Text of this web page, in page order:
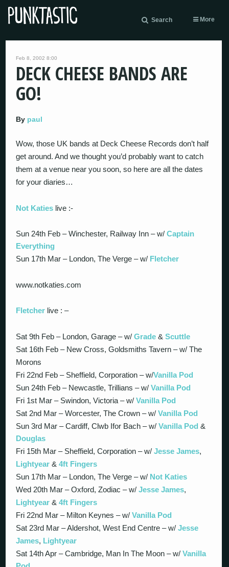
Search More
Feb 8, 2002 8:00
DECK CHEESE BANDS ARE
GO!
By paul
Wow, those UK bands at Deck Cheese Records don’t half
get around. And we thought you’d probably want to catch
them at a venue near you soon, so here are all the dates
for your diaries…
Not Katies live :-
Sun 24th Feb – Winchester, Railway Inn – w/Captain
Everything
Sun 17th Mar – London, The Verge – w/ Fletcher
www.notkaties.com
Fletcher live : –
Sat 9th Feb – London, Garage – w/Grade &Scuttle
Sat 16th Feb – New Cross, Goldsmiths Tavern – w/ The
Morons
Fri 22nd Feb – Sheffield, Corporation – w/Vanilla Pod
Sun 24th Feb – Newcastle, Trillians – w/Vanilla Pod
Fri 1st Mar – Swindon, Victoria – w/Vanilla Pod
Sat 2nd Mar – Worcester, The Crown – w/Vanilla Pod
Sun 3rd Mar – Cardiff, Clwb Ifor Bach – w/Vanilla Pod &
Douglas
Fri 15th Mar – Sheffield, Corporation – w/Jesse James,
Lightyear &4ft Fingers
Sun 17th Mar – London, The Verge – w/ Not Katies
Wed 20th Mar – Oxford, Zodiac – w/Jesse James,
Lightyear &4ft Fingers
Fri 22nd Mar – Milton Keynes – w/Vanilla Pod
Sat 23rd Mar – Aldershot, West End Centre – w/Jesse
James, Lightyear
Sat 14th Apr – Cambridge, Man In The Moon – w/Vanilla